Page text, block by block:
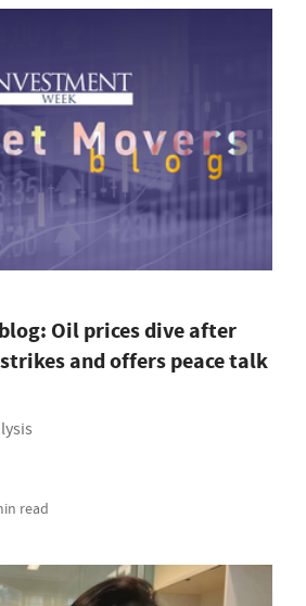
Oil prices dive after
and offers peace talk
read